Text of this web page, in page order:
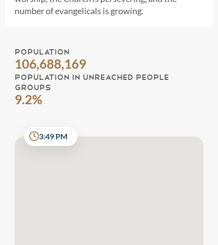
number of evangelicals is growing.
POPULATION
106,688,169
POPULATION IN UNREACHED PEOPLE
GROUPS
9.2%
3:49 PM